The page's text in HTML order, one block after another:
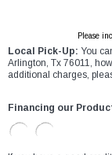
Please
Local Pick-Up: You
Arlington, Tx 76011,
additional charges,
Financing our